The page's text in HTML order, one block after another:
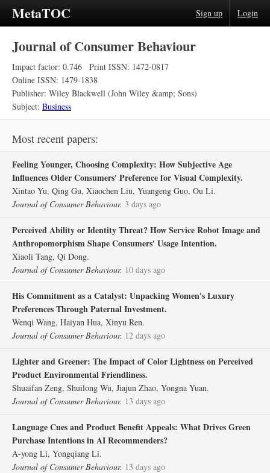
MetaTOC Sign up Login
Journal of Consumer Behaviour
Impact factor: 0.746
Print ISSN: 1472-0817
Online ISSN: 1479-1838
Publisher: Wiley Blackwell (John Wiley &amp; Sons)
Subject: Business
Most recent papers:
Feeling Younger, Choosing Complexity: How Subjective Age
Influences Older Consumers' Preference for Visual Complexity.
Xintao Yu, Qing Gu, Xiaochen Liu, Yuangeng Guo, Ou Li.
Journal of Consumer Behaviour. 3 days ago
Perceived Ability or Identity Threat? How Service Robot Image and
Anthropomorphism Shape Consumers' Usage Intention.
Xiaoli Tang, Qi Dong.
Journal of Consumer Behaviour. 10 days ago
His Commitment as a Catalyst: Unpacking Women's Luxury
Preferences Through Paternal Investment.
Wenqi Wang, Haiyan Hua, Xinyu Ren.
Journal of Consumer Behaviour. 12 days ago
Lighter and Greener: The Impact of Color Lightness on Perceived
Product Environmental Friendliness.
Shuaifan Zeng, Shuilong Wu, Jiajun Zhao, Yongna Yuan.
Journal of Consumer Behaviour. 13 days ago
Language Cues and Product Benefit Appeals: What Drives Green
Purchase Intentions in AI Recommenders?
A‐yong Li, Yongqiang Li.
Journal of Consumer Behaviour. 13 days ago